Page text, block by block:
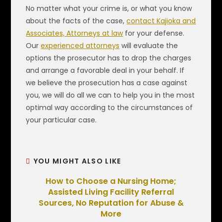
No matter what your crime is, or what you know
about the facts of the case,contact Kajioka and
Associates, Attorneys at lawfor your defense.
Ourexperienced attorneys will evaluate the
options the prosecutor has to drop the charges
and arrange a favorable deal in your behalf. If
we believe the prosecution has a case against
you, we will do all we can to help you in the most
optimal way according to the circumstances of
your particular case.
YOU MIGHT ALSO LIKE
How to Choose a Nursing Home;
Assisted Living Facility Referral
Sources, No Reputation for Abuse &
More